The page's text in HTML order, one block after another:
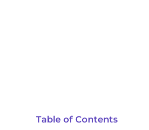
Table of Contents